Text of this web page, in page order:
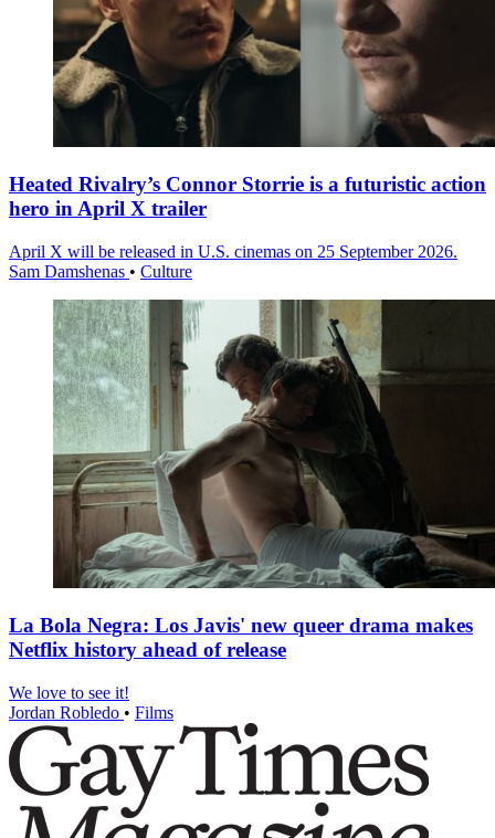
Heated Rivalry’s Connor Storrie is a futuristic action
hero in April X trailer
April X will be released in U.S. cinemas on 25 September 2026.
Sam Damshenas • Culture
La Bola Negra: Los Javis' new queer drama makes
Netflix history ahead of release
We love to see it!
Jordan Robledo • Films